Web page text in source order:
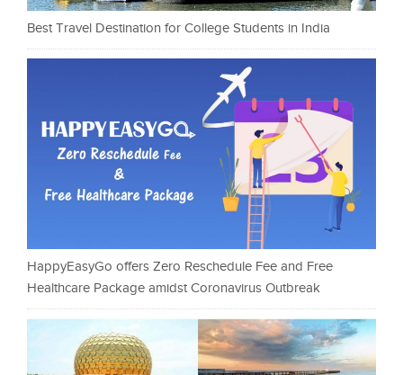
Best Travel Destination for College Students in India
HappyEasyGo offers Zero Reschedule Fee and Free
Healthcare Package amidst Coronavirus Outbreak